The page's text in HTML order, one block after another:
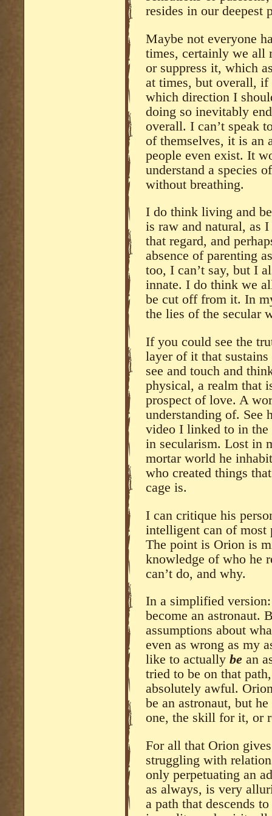
resides in our deepest
Maybe not everyone
times, certainly we all
or suppress it, which
at times, but overall,
which direction I
doing so inevitably
overall. I can’t speak
of themselves, it is an
people even exist. It
understand a species
without breathing.
I do think living and
is raw and natural, as
that regard, and
absence of parenting
too, I can’t say, but I
innate. I do think we
be cut off from it. In
the lies of the secular
If you could see the
layer of it that
see and touch and
physical, a realm that
prospect of love. A
understanding of. See
video I linked to in
in secularism. Lost in
mortar world he
who created things
cage is.
I can critique his
intelligent can of most
The point is Orion is
knowledge of who he
can’t do, and why.
In a simplified
become an
assumptions about
even as wrong as my
like to actually be an
tried to be on that
absolutely awful.
be an astronaut, but
one, the skill for it, or
For all that Orion
struggling with
only perpetuating an
as always, is very
a path that descends